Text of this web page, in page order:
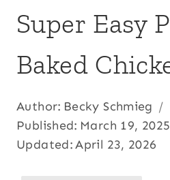
Super Easy
Baked
Author: Becky Schmieg
Published: March 19, 2025
Updated:April 23, 2026